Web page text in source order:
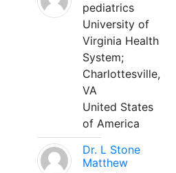
pediatrics
University of
Virginia Health
System;
Charlottesville,
VA
United States
of America
Dr. L Stone
Matthew